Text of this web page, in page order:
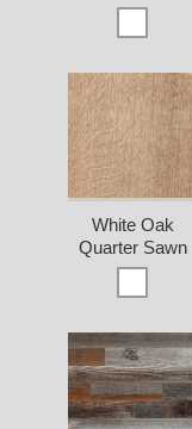
White Oak
Quarter Sawn